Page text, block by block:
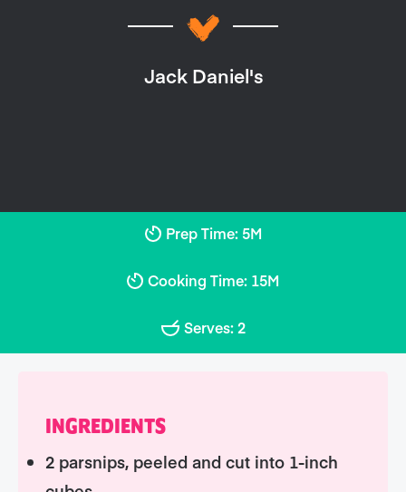
Jack Daniel's
Prep Time: 5M
Cooking Time: 15M
Serves: 2
INGREDIENTS
2 parsnips, peeled and cut into 1-inch